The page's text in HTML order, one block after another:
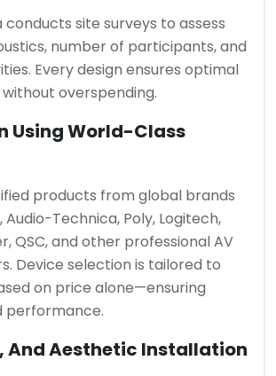
conducts site surveys to assess
number of participants, and
Every design ensures optimal
overspending.
Using World-Class
products from global brands
Audio-Technica, Poly, Logitech,
QSC, and other professional AV
Device selection is tailored to
on price alone—ensuring
performance.
And Aesthetic Installation